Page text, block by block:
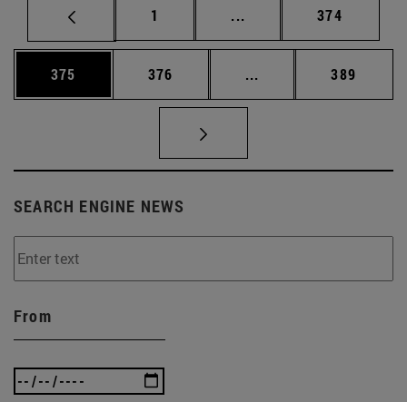
Page
1 ... Intermediate pages
Page
374
Page
375 Page
376 ... Intermediate pages
Page
389
SEARCH ENGINE NEWS
From